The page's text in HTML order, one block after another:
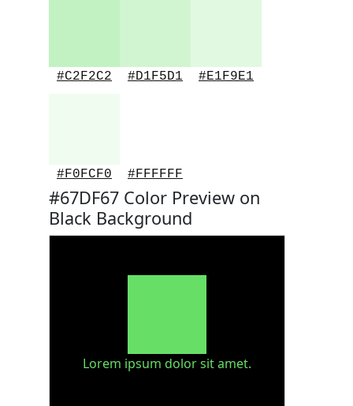
#C2F2C2 #D1F5D1 #E1F9E1
#F0FCF0 #FFFFFF
#67DF67 Color Preview on
Black Background
Lorem ipsum dolor sit amet.